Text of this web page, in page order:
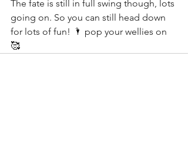
The fate is still in full swing though, lots
going on. So you can still head down
for lots of fun! 🌂 pop your wellies on
🥰